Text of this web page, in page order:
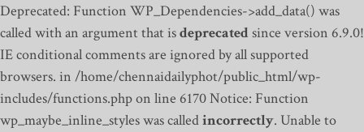
Deprecated: Function WP_Dependencies->add_data() was
called with an argument that isdeprecatedsince version 6.9.0!
IE conditional comments are ignored by all supported
browsers. in /home/chennaidailyphot/public_html/wp-
includes/functions.php on line 6170Notice: Function
wp_maybe_inline_styles was calledincorrectly. Unable to